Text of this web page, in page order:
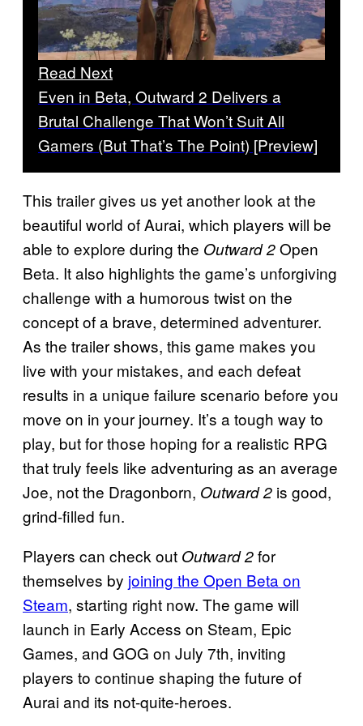
Read Next
Even in Beta, Outward 2 Delivers a
Brutal Challenge That Won’t Suit All
Gamers (But That’s The Point) [Preview]
This trailer gives us yet another look at the
beautiful world of Aurai, which players will be
able to explore during the Outward 2Open
Beta. It also highlights the game’s unforgiving
challenge with a humorous twist on the
concept of a brave, determined adventurer.
As the trailer shows, this game makes you
live with your mistakes, and each defeat
results in a unique failure scenario before you
move on in your journey. It’s a tough way to
play, but for those hoping for a realistic RPG
that truly feels like adventuring as an average
Joe, not the Dragonborn, Outward 2 is good,
grind-filled fun.
Players can check out Outward 2for
themselves by joining the Open Beta on
Steam, starting right now. The game will
launch in Early Access on Steam, Epic
Games, and GOG on July 7th, inviting
players to continue shaping the future of
Aurai and its not-quite-heroes.